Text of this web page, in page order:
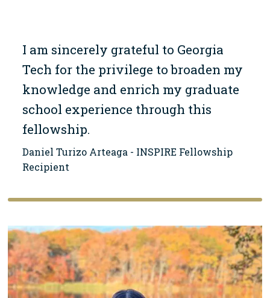
I am sincerely grateful to Georgia
Tech for the privilege to broaden my
knowledge and enrich my graduate
school experience through this
fellowship.
Daniel Turizo Arteaga - INSPIRE Fellowship
Recipient
Image